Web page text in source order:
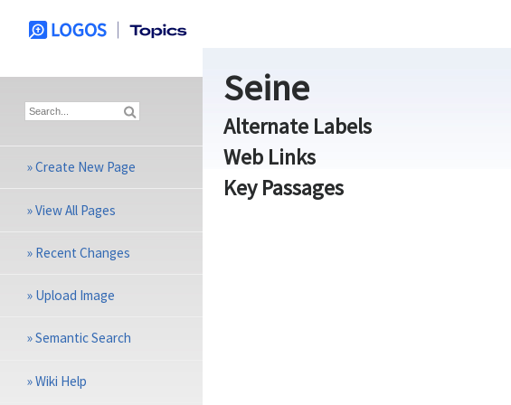
Seine
Alternate Labels
Web Links
Key Passages
»Create New Page
»View All Pages
» Recent Changes
» Upload Image
»Semantic Search
»Wiki Help